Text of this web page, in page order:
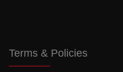
Terms & Policies